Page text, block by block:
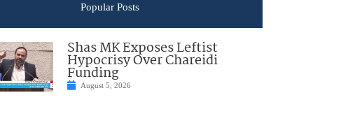
Popular Posts
Shas MK Exposes Leftist
Hypocrisy Over Chareidi
Funding
August 5, 2026